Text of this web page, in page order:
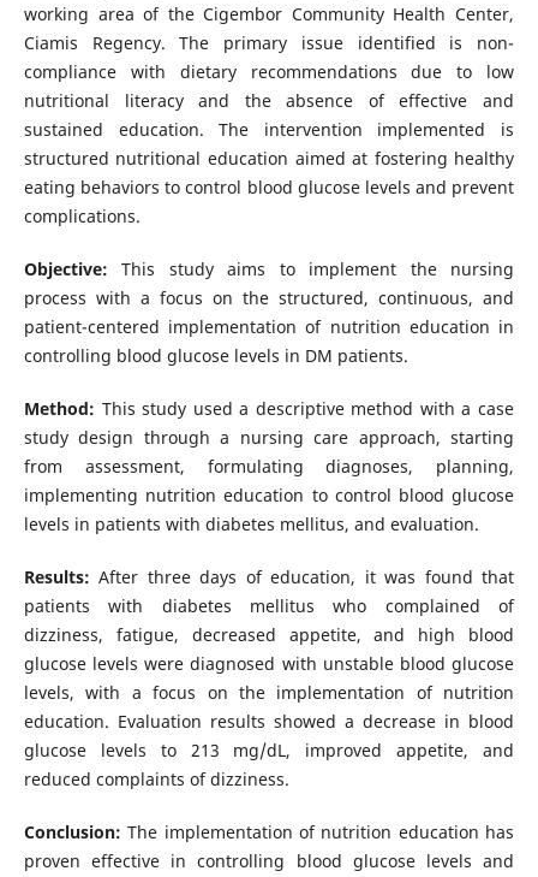
working area of the Cigembor Community Health Center,
Ciamis Regency. The primary issue identified is non-
compliance with dietary recommendations due to low
nutritional literacy and the absence of effective and
sustained education. The intervention implemented is
structured nutritional education aimed at fostering healthy
eating behaviors to control blood glucose levels and prevent
complications.
Objective: This study aims to implement the nursing
process with a focus on the structured, continuous, and
patient-centered implementation of nutrition education in
controlling blood glucose levels in DM patients.
Method: This study used a descriptive method with a case
study design through a nursing care approach, starting
from assessment, formulating diagnoses, planning,
implementing nutrition education to control blood glucose
levels in patients with diabetes mellitus, and evaluation.
Results: After three days of education, it was found that
patients with diabetes mellitus who complained of
dizziness, fatigue, decreased appetite, and high blood
glucose levels were diagnosed with unstable blood glucose
levels, with a focus on the implementation of nutrition
education. Evaluation results showed a decrease in blood
glucose levels to 213 mg/dL, improved appetite, and
reduced complaints of dizziness.
Conclusion: The implementation of nutrition education has
proven effective in controlling blood glucose levels and